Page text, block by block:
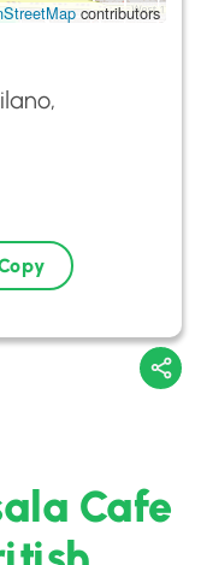
contributors
Cafe